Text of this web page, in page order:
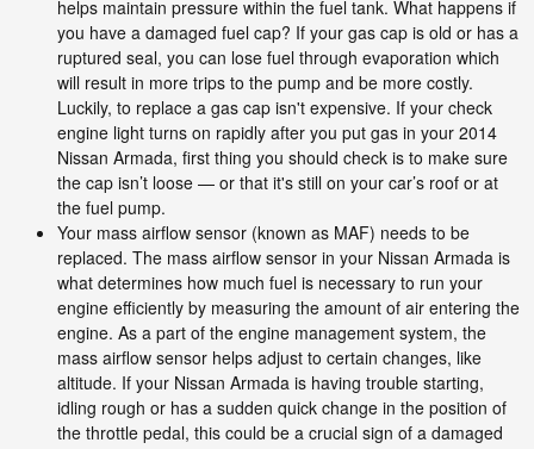
helps maintain pressure within the fuel tank. What happens if
you have a damaged fuel cap? If your gas cap is old or has a
ruptured seal, you can lose fuel through evaporation which
will result in more trips to the pump and be more costly.
Luckily, to replace a gas cap isn't expensive. If your check
engine light turns on rapidly after you put gas in your 2014
Nissan Armada, first thing you should check is to make sure
the cap isn’t loose — or that it's still on your car’s roof or at
the fuel pump.
Your mass airflow sensor (known as MAF) needs to be
replaced. The mass airflow sensor in your Nissan Armada is
what determines how much fuel is necessary to run your
engine efficiently by measuring the amount of air entering the
engine. As a part of the engine management system, the
mass airflow sensor helps adjust to certain changes, like
altitude. If your Nissan Armada is having trouble starting,
idling rough or has a sudden quick change in the position of
the throttle pedal, this could be a crucial sign of a damaged